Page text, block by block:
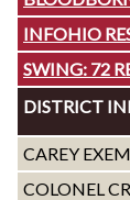
INFOHIO
SWING: 72
DISTRICT
CAREY
COLONEL